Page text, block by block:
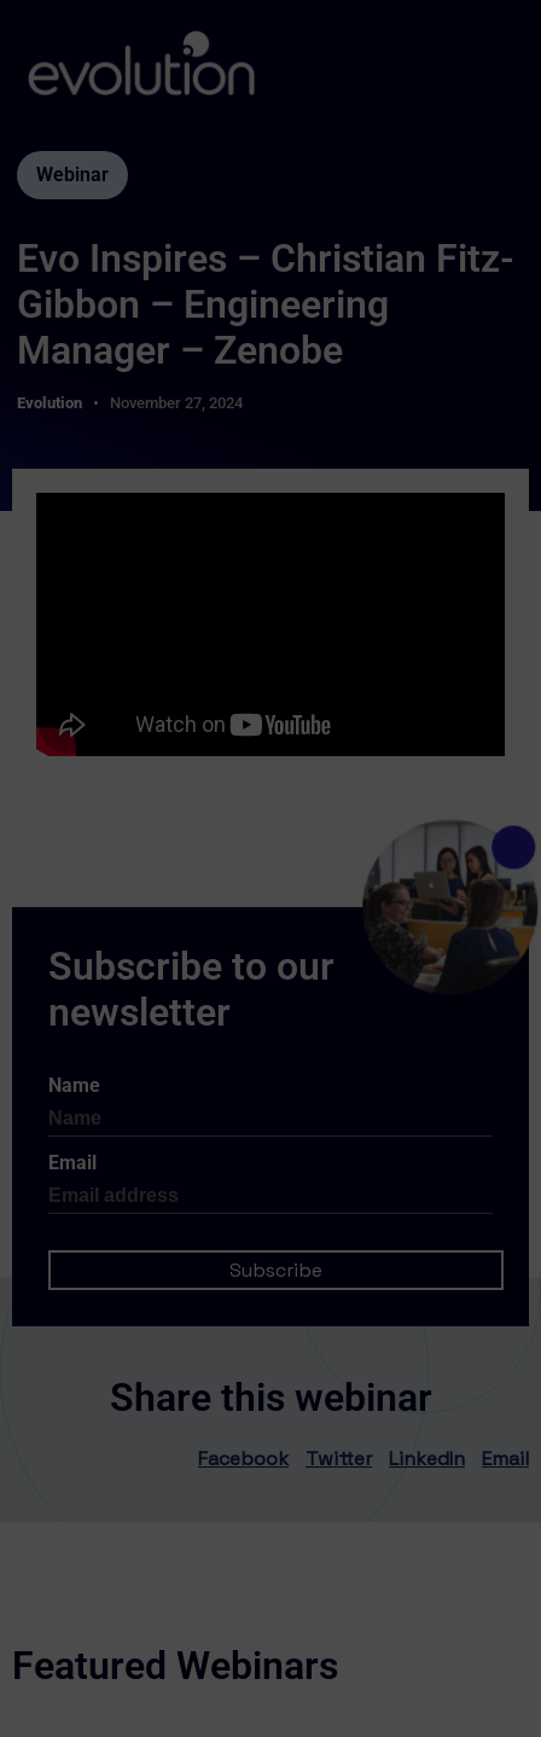
Webinar
Evo Inspires – Christian Fitz-
Gibbon – Engineering
Manager – Zenobe
Evolution November 27, 2024
Name
Email
Share this webinar
Facebook Twitter LinkedIn Email
Featured Webinars